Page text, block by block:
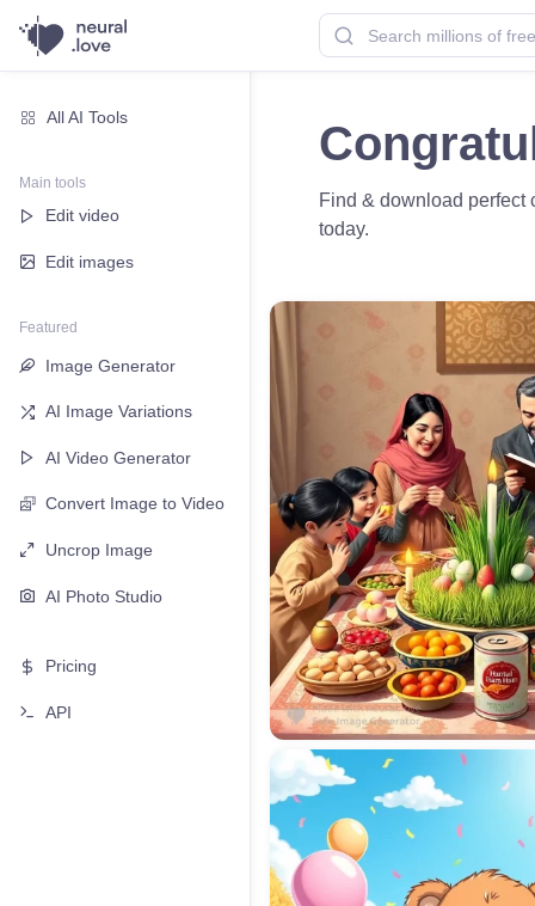
All AI Tools
Main tools
Edit video
Edit images
Featured
Image Generator
AI Image Variations
AI Video Generator
Convert Image to Video
Uncrop Image
AI Photo Studio
Pricing
API
Find & download perfect
today.